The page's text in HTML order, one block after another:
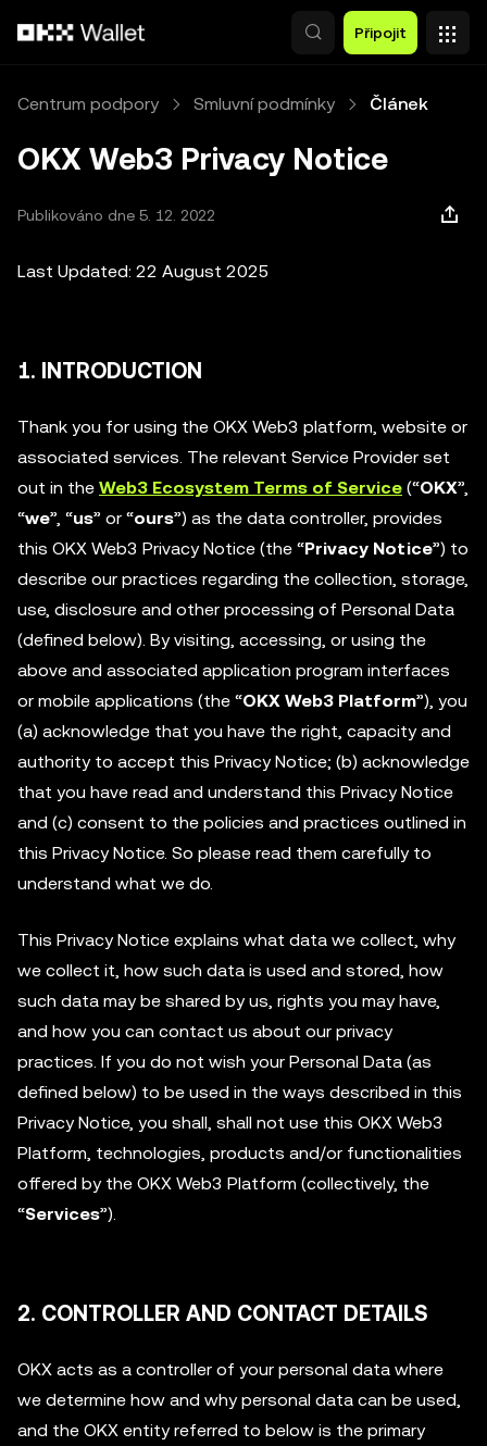
Připojit
Centrum podpory Smluvní podmínky Článek
OKX Web3 Privacy Notice
Publikováno dne 5. 12. 2022
Last Updated: 22 August 2025
1. INTRODUCTION
Thank you for using the OKX Web3 platform, website or
associated services. The relevant Service Provider set
out in the Web3 Ecosystem Terms of Service (“OKX”,
“we”, “us” or “ours”) as the data controller, provides
this OKX Web3 Privacy Notice (the “Privacy Notice”) to
describe our practices regarding the collection, storage,
use, disclosure and other processing of Personal Data
(defined below). By visiting, accessing, or using the
above and associated application program interfaces
or mobile applications (the “OKX Web3 Platform”), you
(a) acknowledge that you have the right, capacity and
authority to accept this Privacy Notice; (b) acknowledge
that you have read and understand this Privacy Notice
and (c) consent to the policies and practices outlined in
this Privacy Notice. So please read them carefully to
understand what we do.
This Privacy Notice explains what data we collect, why
we collect it, how such data is used and stored, how
such data may be shared by us, rights you may have,
and how you can contact us about our privacy
practices. If you do not wish your Personal Data (as
defined below) to be used in the ways described in this
Privacy Notice, you shall, shall not use this OKX Web3
Platform, technologies, products and/or functionalities
offered by the OKX Web3 Platform (collectively, the
“Services”).
2. CONTROLLER AND CONTACT DETAILS
OKX acts as a controller of your personal data where
we determine how and why personal data can be used,
and the OKX entity referred to below is the primary